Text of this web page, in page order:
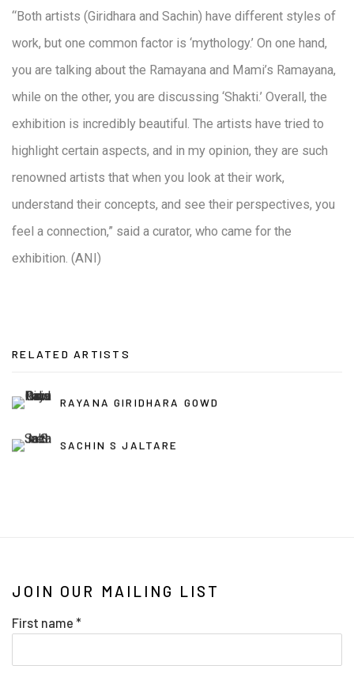
“Both artists (Giridhara and Sachin) have different styles of
work, but one common factor is ‘mythology.’ On one hand,
you are talking about the Ramayana and Mami’s Ramayana,
while on the other, you are discussing ‘Shakti.’ Overall, the
exhibition is incredibly beautiful. The artists have tried to
highlight certain aspects, and in my opinion, they are such
renowned artists that when you look at their work,
understand their concepts, and see their perspectives, you
feel a connection,” said a curator, who came for the
exhibition. (ANI)
RELATED ARTISTS
RAYANA GIRIDHARA GOWD
SACHIN S JALTARE
JOIN OUR MAILING LIST
First name *